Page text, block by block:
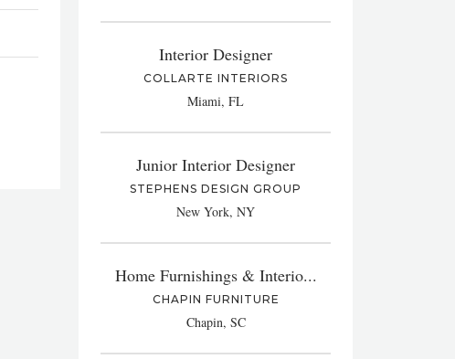
Interior Designer
COLLARTE INTERIORS
Miami, FL
Junior Interior Designer
STEPHENS DESIGN GROUP
New York, NY
Home Furnishings & Interio...
CHAPIN FURNITURE
Chapin, SC